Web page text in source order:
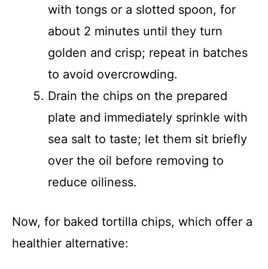
with tongs or a slotted spoon, for
about 2 minutes until they turn
golden and crisp; repeat in batches
to avoid overcrowding.
Drain the chips on the prepared
plate and immediately sprinkle with
sea salt to taste; let them sit briefly
over the oil before removing to
reduce oiliness.
Now, for baked tortilla chips, which offer a
healthier alternative: